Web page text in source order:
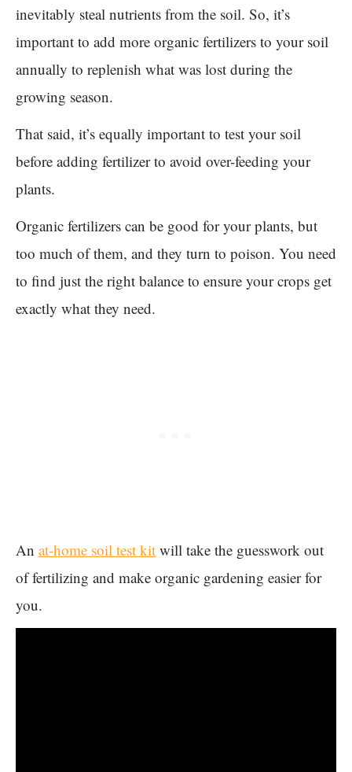
inevitably steal nutrients from the soil. So, it’s
important to add more organic fertilizers to your soil
annually to replenish what was lost during the
growing season.
That said, it’s equally important to test your soil
before adding fertilizer to avoid over-feeding your
plants.
Organic fertilizers can be good for your plants, but
too much of them, and they turn to poison. You need
to find just the right balance to ensure your crops get
exactly what they need.
An at-home soil test kit will take the guesswork out
of fertilizing and make organic gardening easier for
you.